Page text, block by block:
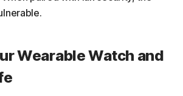
Wearable Watch and